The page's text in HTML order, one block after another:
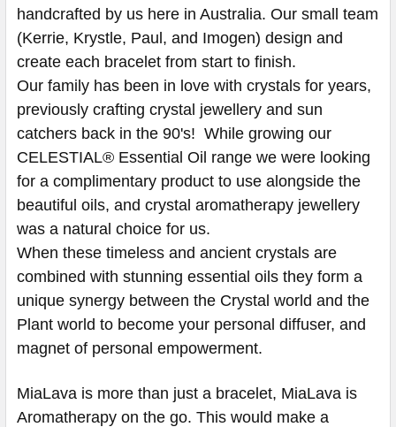
handcrafted by us here in Australia. Our small team
(Kerrie, Krystle, Paul, and Imogen) design and
create each bracelet from start to finish.
Our family has been in love with crystals for years,
previously crafting crystal jewellery and sun
catchers back in the 90's! While growing our
CELESTIAL® Essential Oil range we were looking
for a complimentary product to use alongside the
beautiful oils, and crystal aromatherapy jewellery
was a natural choice for us.
When these timeless and ancient crystals are
combined with stunning essential oils they form a
unique synergy between the Crystal world and the
Plant world to become your personal diffuser, and
magnet of personal empowerment.
MiaLava is more than just a bracelet, MiaLava is
Aromatherapy on the go. This would make a